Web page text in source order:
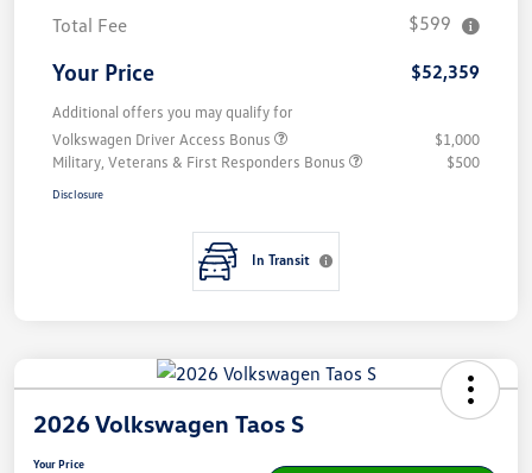
Total Fee
$599
Your Price $52,359
Additional offers you may qualify for
Volkswagen Driver Access Bonus
$1,000
Military, Veterans & First Responders Bonus
$500
Disclosure
In Transit
2026 Volkswagen Taos S
Your Price